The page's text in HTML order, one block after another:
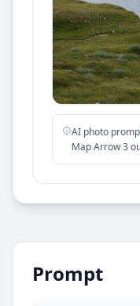
AI photo
Map Arrow 3
Prompt